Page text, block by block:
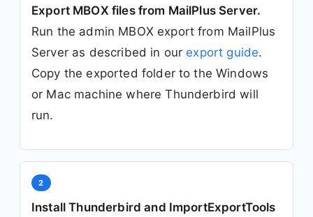
Export MBOX files from MailPlus Server.
Run the admin MBOX export from MailPlus
Server as described in ourexport guide.
Copy the exported folder to the Windows
or Mac machine where Thunderbird will
run.
2
Install Thunderbird and ImportExportTools